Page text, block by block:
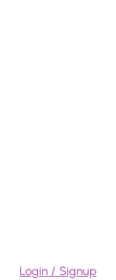
Login / Signup